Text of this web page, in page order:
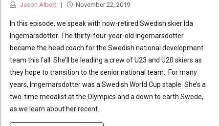
Jason Albert November 22, 2019
In this episode, we speak with now-retired Swedish skier Ida
Ingemarsdotter. The thirty-four-year-old Ingemarsdotter
became the head coach for the Swedish national development
team this fall. She’ll be leading a crew of U23 and U20 skiers as
they hope to transition to the senior national team. For many
years, Imgemarsdotter was a Swedish World Cup staple. She’s a
two-time medalist at the Olympics and a down to earth Swede,
as we learn about her recent...